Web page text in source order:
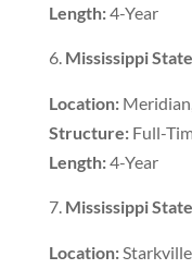
Length:4-Year
Mississippi
Location:
Structure:Full-
Length:4-Year
Mississippi
Location: